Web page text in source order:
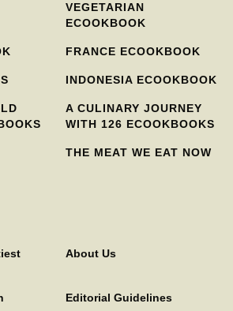
VEGETARIAN
ECOOKBOOK
FRANCE ECOOKBOOK
INDONESIA ECOOKBOOK
A CULINARY JOURNEY
WITH 126 ECOOKBOOKS
THE MEAT WE EAT NOW
About Us
Editorial Guidelines